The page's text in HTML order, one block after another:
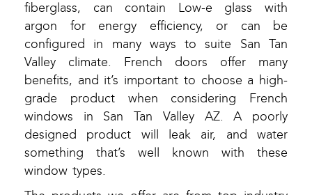
fiberglass, can contain Low-e glass with
argon for energy efficiency, or can be
configured in many ways to suite San Tan
Valley climate. French doors offer many
benefits, and it’s important to choose a high-
grade product when considering French
windows in San Tan Valley AZ. A poorly
designed product will leak air, and water
something that’s well known with these
window types.